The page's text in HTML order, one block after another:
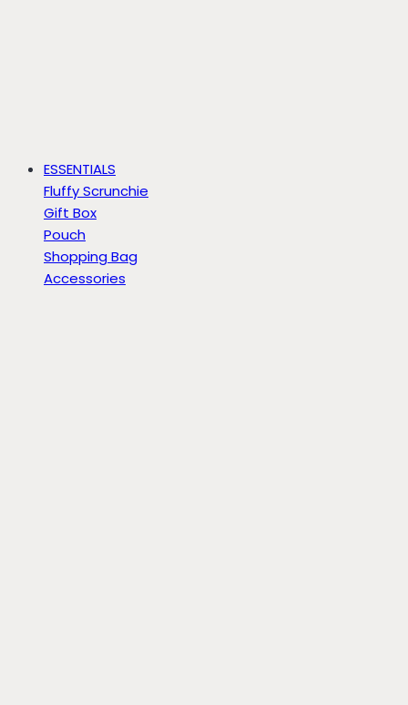
ESSENTIALS
Fluffy Scrunchie
Gift Box
Pouch
Shopping Bag
Accessories